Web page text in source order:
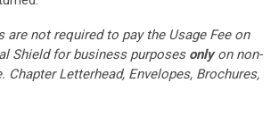
are not required to pay the Usage Fee on
Shield for business purposes onlyon non-
Chapter Letterhead, Envelopes, Brochures,